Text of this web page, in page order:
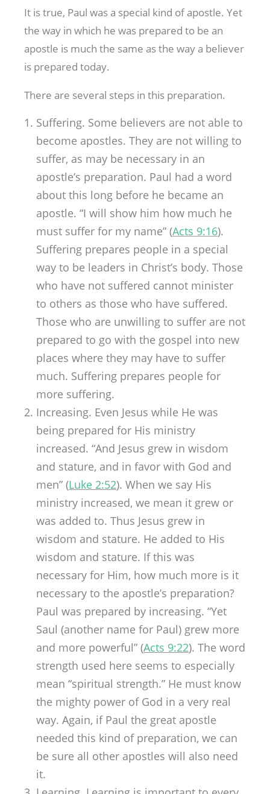
It is true, Paul was a special kind of apostle. Yet
the way in which he was prepared to be an
apostle is much the same as the way a believer
is prepared today.
There are several steps in this preparation.
Suffering. Some believers are not able to
become apostles. They are not willing to
suffer, as may be necessary in an
apostle’s preparation. Paul had a word
about this long before he became an
apostle. “I will show him how much he
must suffer for my name” (Acts 9:16).
Suffering prepares people in a special
way to be leaders in Christ’s body. Those
who have not suffered cannot minister
to others as those who have suffered.
Those who are unwilling to suffer are not
prepared to go with the gospel into new
places where they may have to suffer
much. Suffering prepares people for
more suffering.
Increasing. Even Jesus while He was
being prepared for His ministry
increased. “And Jesus grew in wisdom
and stature, and in favor with God and
men” (Luke 2:52). When we say His
ministry increased, we mean it grew or
was added to. Thus Jesus grew in
wisdom and stature. He added to His
wisdom and stature. If this was
necessary for Him, how much more is it
necessary to the apostle’s preparation?
Paul was prepared by increasing. “Yet
Saul (another name for Paul) grew more
and more powerful” (Acts 9:22). The word
strength used here seems to especially
mean “spiritual strength.” He must know
the mighty power of God in a very real
way. Again, if Paul the great apostle
needed this kind of preparation, we can
be sure all other apostles will also need
it.